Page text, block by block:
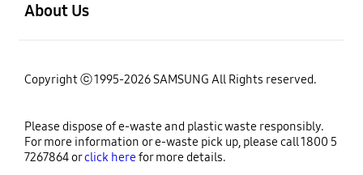
About Us
Copyright ⓒ 1995-2026 SAMSUNG All Rights reserved.
Please dispose of e-waste and plastic waste responsibly.
For more information or e-waste pick up, please call 1800 5
7267864 orclick herefor more details.